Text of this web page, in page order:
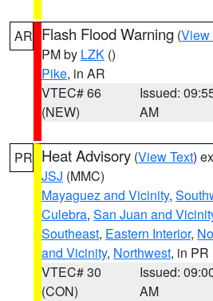
AR Flash Flood Warning (View
PM by LZK ()
Pike, in AR
VTEC# 66
(NEW)
Issued:
AM
PR Heat Advisory (View Text)
JSJ (MMC)
Mayaguez and Vicinity,
Culebra, San Juan and
Southeast, Eastern Interior,
and Vicinity, Northwest, in PR
VTEC# 30
(CON)
Issued:
AM